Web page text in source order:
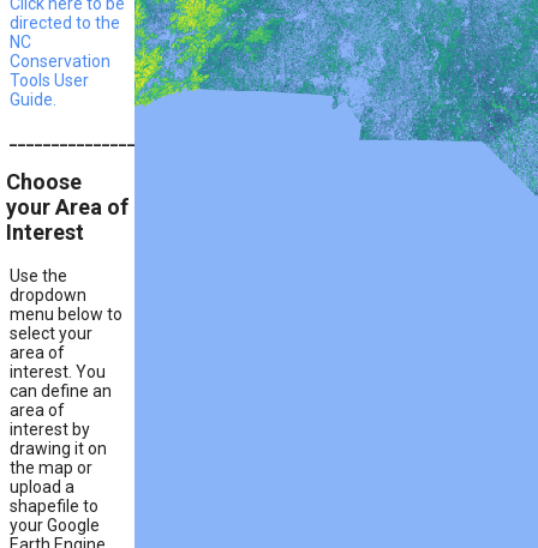
directed to the
NC
Conservation
Tools User
Guide.
__________________________________________________________
Choose
your Area of
Interest
Use the
dropdown
menu below to
select your
area of
interest. You
can define an
area of
interest by
drawing it on
the map or
upload a
shapefile to
your Google